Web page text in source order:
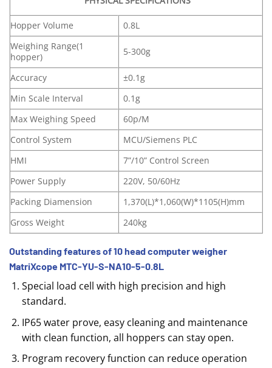
Hopper Volume
0.8L
Weighing Range(1
hopper)
5-300g
Accuracy
±0.1g
Min Scale Interval
0.1g
Max Weighing Speed
60p/M
Control System
MCU/Siemens PLC
HMI
7”/10” Control Screen
Power Supply
220V, 50/60Hz
Packing Diamension
1,370(L)*1,060(W)*1105(H)mm
Gross Weight
240kg
Outstanding features of 10 head computer weigher
MatriXcope MTC-YU-S-NA10-5-0.8L
Special load cell with high precision and high
standard.
IP65 water prove, easy cleaning and maintenance
with clean function, all hoppers can stay open.
Program recovery function can reduce operation